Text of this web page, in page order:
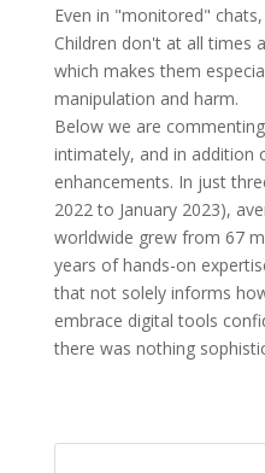
Even in "monitored"
Children don't at all times
which makes them
manipulation and harm.
Below we are
intimately, and in addition
enhancements. In just
2022 to January 2023),
worldwide grew from 67
years of hands-on
that not solely informs
embrace digital tools
there was nothing